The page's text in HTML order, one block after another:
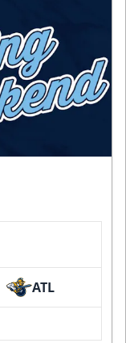
ATL